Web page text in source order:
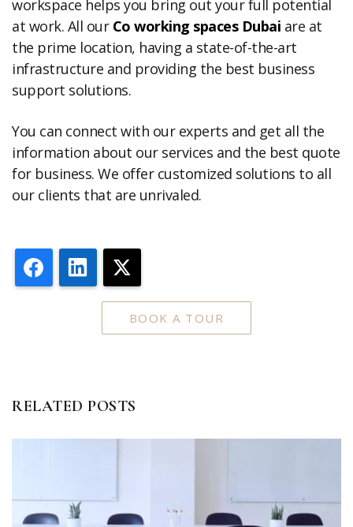
workspace helps you bring out your full potential
at work. All our Co working spaces Dubai are at
the prime location, having a state-of-the-art
infrastructure and providing the best business
support solutions.
You can connect with our experts and get all the
information about our services and the best quote
for business. We offer customized solutions to all
our clients that are unrivaled.
FacebookLinkedIn
BOOK A TOUR
RELATED POSTS